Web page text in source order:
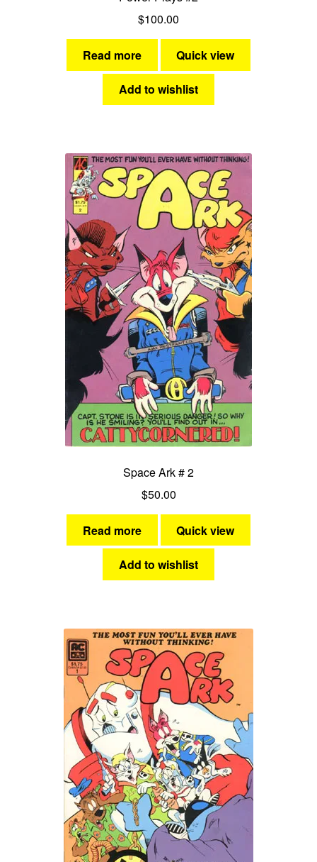
$100.00
Read more Quick view
Add to wishlist
Space Ark # 2
$50.00
Read more Quick view
Add to wishlist